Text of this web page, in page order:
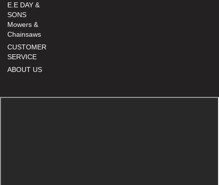
E.E DAY &
SONS
Mowers &
Chainsaws
CUSTOMER
SERVICE
ABOUT US